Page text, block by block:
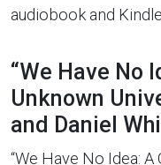
audiobook and
“We Have No
Unknown
and Daniel
“We Have No Idea: